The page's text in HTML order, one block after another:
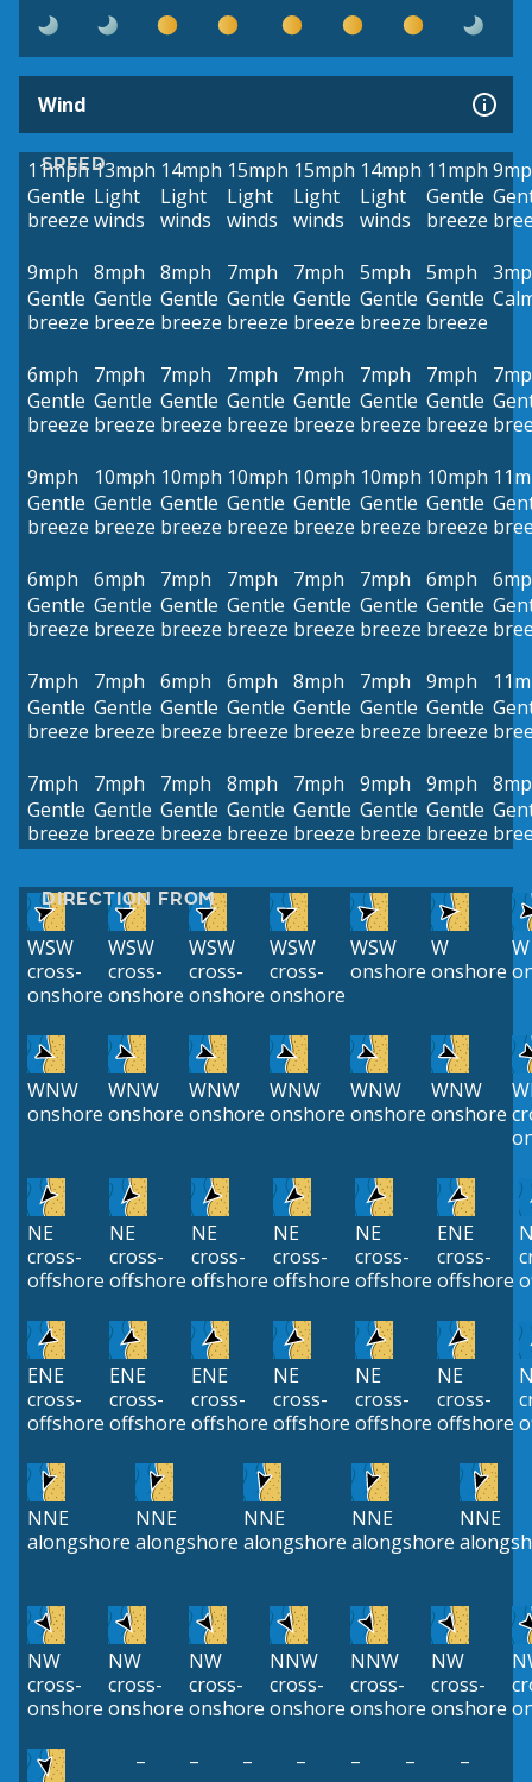
Wind
SPEED
11mph
Gentle
breeze
13mph
Light
winds
14mph
Light
winds
15mph
Light
winds
15mph
Light
winds
14mph
Light
winds
11mph
Gentle
breeze
9mph
Gentle
breeze
8mph
Gentle
breeze
8mph
Gentle
breeze
7mph
Gentle
breeze
7mph
Gentle
breeze
5mph
Gentle
breeze
5mph
Gentle
breeze
6mph
Gentle
breeze
7mph
Gentle
breeze
7mph
Gentle
breeze
7mph
Gentle
breeze
7mph
Gentle
breeze
7mph
Gentle
breeze
7mph
Gentle
breeze
9mph
Gentle
breeze
10mph
Gentle
breeze
10mph
Gentle
breeze
10mph
Gentle
breeze
10mph
Gentle
breeze
10mph
Gentle
breeze
10mph
Gentle
breeze
6mph
Gentle
breeze
6mph
Gentle
breeze
7mph
Gentle
breeze
7mph
Gentle
breeze
7mph
Gentle
breeze
7mph
Gentle
breeze
6mph
Gentle
breeze
7mph
Gentle
breeze
7mph
Gentle
breeze
6mph
Gentle
breeze
6mph
Gentle
breeze
8mph
Gentle
breeze
7mph
Gentle
breeze
9mph
Gentle
breeze
7mph
Gentle
breeze
7mph
Gentle
breeze
7mph
Gentle
breeze
8mph
Gentle
breeze
7mph
Gentle
breeze
9mph
Gentle
breeze
9mph
Gentle
breeze
DIRECTION FROM
WSW
cross-
onshore
WSW
cross-
onshore
WSW
cross-
onshore
WSW
cross-
onshore
WSW
onshore
W
onshore
W
WNW
onshore
WNW
onshore
WNW
onshore
WNW
onshore
WNW
onshore
WNW
onshore
NE
cross-
offshore
NE
cross-
offshore
NE
cross-
offshore
NE
cross-
offshore
NE
cross-
offshore
ENE
cross-
offshore
ENE
cross-
offshore
ENE
cross-
offshore
ENE
cross-
offshore
NE
cross-
offshore
NE
cross-
offshore
NE
cross-
offshore
NNE
alongshore
NNE
alongshore
NNE
alongshore
NNE
alongshore
NNE
NW
cross-
onshore
NW
cross-
onshore
NW
cross-
onshore
NNW
cross-
onshore
NNW
cross-
onshore
NW
cross-
onshore
–
– – – – – –